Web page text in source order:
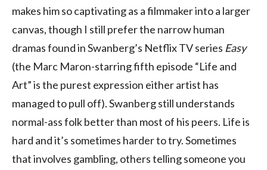
makes him so captivating as a filmmaker into a larger
canvas, though I still prefer the narrow human
dramas found in Swanberg’s Netflix TV series Easy
(the Marc Maron-starring fifth episode “Life and
Art” is the purest expression either artist has
managed to pull off). Swanberg still understands
normal-ass folk better than most of his peers. Life is
hard and it’s sometimes harder to try. Sometimes
that involves gambling, others telling someone you